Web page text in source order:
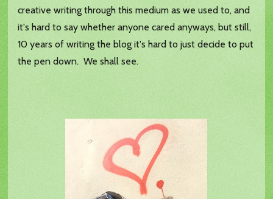
creative writing through this medium as we used to, and
it's hard to say whether anyone cared anyways, but still,
10 years of writing the blog it's hard to just decide to put
the pen down. We shall see.